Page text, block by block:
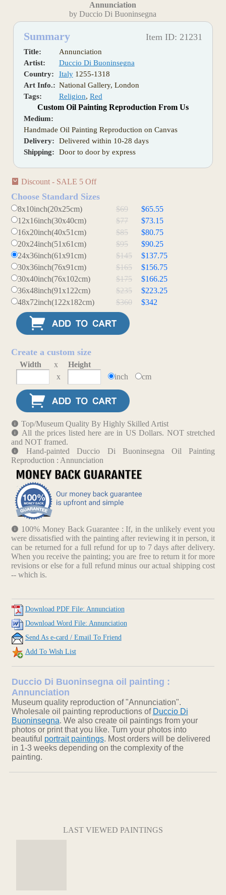
Annunciation
by Duccio Di Buoninsegna
Summary Item ID: 21231
Title:
Annunciation
Artist:
Duccio Di Buoninsegna
Country:
Italy1255-1318
Art Info.: National Gallery, London
Tags:
Religion, Red
Custom Oil Painting Reproduction From Us
Medium:
Handmade Oil Painting Reproduction on Canvas
Delivery:
Delivered within 10-28 days
Shipping:
Door to door by express
Discount - SALE 5 Off
Choose Standard Sizes
8x10inch(20x25cm) $69
$65.55
12x16inch(30x40cm)
$77
$73.15
16x20inch(40x51cm)
$85
$80.75
20x24inch(51x61cm)
$95
$90.25
24x36inch(61x91cm)
$145
$137.75
30x36inch(76x91cm)
$165
$156.75
30x40inch(76x102cm)
$175
$166.25
36x48inch(91x122cm)
$235
$223.25
48x72inch(122x182cm)
$360 $342
Create a custom size
Width x
Height
x
inch cm
Top/Museum Quality By Highly Skilled Artist
All the prices listed here are in US Dollars. NOT stretched
and NOT framed.
Hand-painted Duccio Di Buoninsegna Oil Painting
Reproduction : Annunciation
100% Money Back Guarantee : If, in the unlikely event you
were dissatisfied with the painting after reviewing it in person, it
can be returned for a full refund for up to 7 days after delivery.
When you receive the painting; you are free to return it for more
revisions or else for a full refund minus our actual shipping cost
-- which is.
Download PDF File: Annunciation
Download Word File: Annunciation
Send As e-card / Email To Friend
Add To Wish List
Duccio Di Buoninsegna oil painting :
Annunciation
Museum quality reproduction of "Annunciation".
Wholesale oil painting reproductions of Duccio Di
Buoninsegna. We also create oil paintings from your
photos or print that you like. Turn your photos into
beautiful portrait paintings. Most orders will be delivered
in 1-3 weeks depending on the complexity of the
painting.
LAST VIEWED PAINTINGS